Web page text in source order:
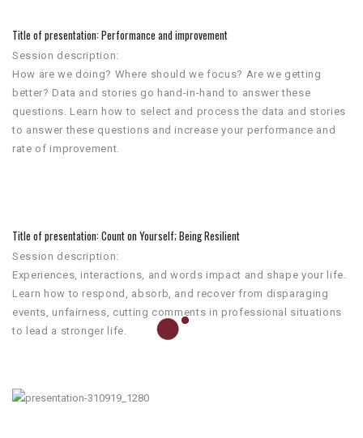
Title of presentation: Performance and improvement
Session description:
How are we doing? Where should we focus? Are we getting
better? Data and stories go hand-in-hand to answer these
questions. Learn how to select and process the data and stories
to answer these questions and increase your performance and
rate of improvement.
Title of presentation: Count on Yourself; Being Resilient
Session description:
Experiences, interactions, and words impact and shape your life.
Learn how to respond, absorb, and recover from disparaging
events, unfairness, cutting comments in professional situations
to lead a stronger life.